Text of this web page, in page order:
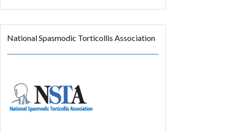
National Spasmodic Torticollis Association